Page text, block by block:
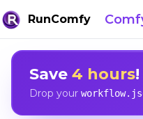
RunComfy
Save 4 hours
Drop your